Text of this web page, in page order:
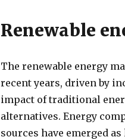
Renewable
The renewable energy
recent years, driven by
impact of traditional
alternatives. Energy
sources have emerged